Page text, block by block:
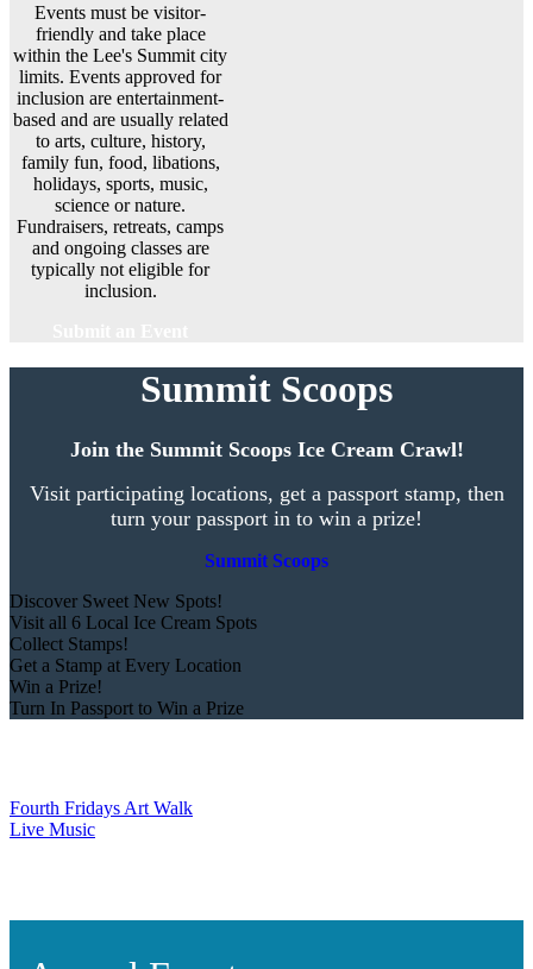
Events must be visitor-
friendly and take place
within the Lee's Summit city
limits. Events approved for
inclusion are entertainment-
based and are usually related
to arts, culture, history,
family fun, food, libations,
holidays, sports, music,
science or nature.
Fundraisers, retreats, camps
and ongoing classes are
typically not eligible for
inclusion.
Summit Scoops
Join the Summit Scoops Ice Cream Crawl!
Visit participating locations, get a passport stamp, then
turn your passport in to win a prize!
Summit Scoops
Discover Sweet New Spots!
Visit all 6 Local Ice Cream Spots
Collect Stamps!
Get a Stamp at Every Location
Win a Prize!
Turn In Passport to Win a Prize
Fourth Fridays Art Walk
Live Music